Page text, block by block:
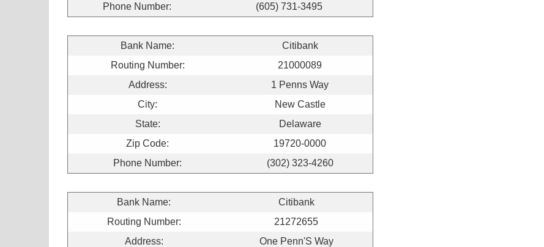
Phone Number:
(605) 731-3495
Bank Name:
Citibank
Routing Number:
21000089
Address:
1 Penns Way
City:
New Castle
State:
Delaware
Zip Code:
19720-0000
Phone Number:
(302) 323-4260
Bank Name:
Citibank
Routing Number:
21272655
Address:
One Penn'S Way